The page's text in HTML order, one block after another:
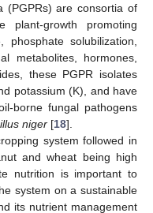
(PGPRs) are consortia of
plant-growth promoting
solubilization,
metabolites, hormones,
these PGPR isolates
potassium (K), and have
borne fungal pathogens
niger [18].
system followed in
and wheat being high
nutrition is important to
system on a sustainable
its nutrient management